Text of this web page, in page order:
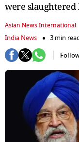
were
Asian News International
India News
3 min